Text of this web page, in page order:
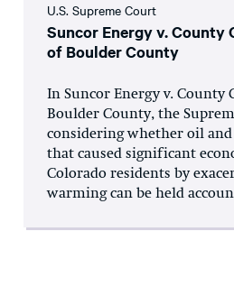
U.S. Supreme Court
Suncor Energy v. County
of Boulder County
In Suncor Energy v. County
Boulder County, the
considering whether oil and
that caused significant
Colorado residents by
warming can be held